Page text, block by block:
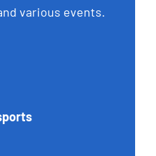
various events.